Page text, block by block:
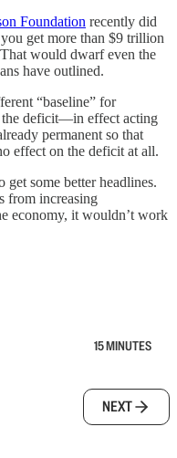
Foundation recently did
get more than $9 trillion
would dwarf even the
have outlined.
“baseline” for
the deficit—in effect acting
permanent so that
effect on the deficit at all.
some better headlines.
from increasing
economy, it wouldn’t work
15 MINUTES
NEXT